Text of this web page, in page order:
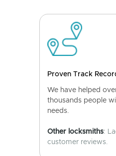
Proven Track
We have helped
thousands people
needs.
Other locksmiths:
customer reviews.